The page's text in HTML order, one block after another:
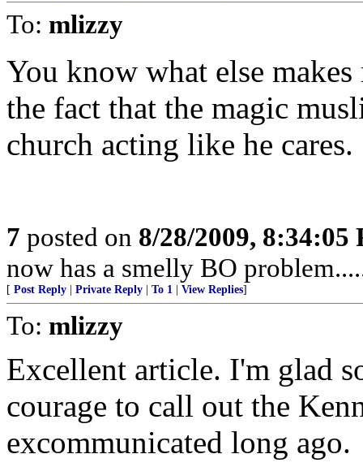
To: mlizzy
You know what else
the fact that the magic
church acting like he cares.
7 posted on 8/28/2009, 8:34:05
now has a smelly BO
[ Post Reply Private Reply To 1 View Replies]
To: mlizzy
Excellent article. I'm glad
courage to call out the
excommunicated long ago.